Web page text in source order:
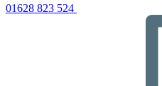
01628 823 524